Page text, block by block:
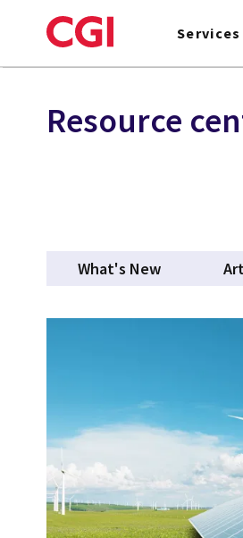
to
Services
Resource
What's New